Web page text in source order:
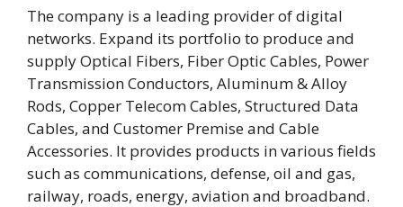
The company is a leading provider of digital
networks. Expand its portfolio to produce and
supply Optical Fibers, Fiber Optic Cables, Power
Transmission Conductors, Aluminum & Alloy
Rods, Copper Telecom Cables, Structured Data
Cables, and Customer Premise and Cable
Accessories. It provides products in various fields
such as communications, defense, oil and gas,
railway, roads, energy, aviation and broadband.